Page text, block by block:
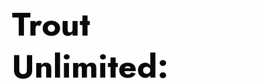
Trout
Unlimited: